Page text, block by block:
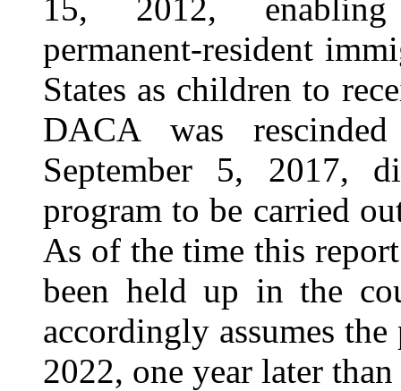
15, 2012, enabling
permanent-resident
States as children to
DACA was
September 5, 2017,
program to be carried
As of the time this
been held up in the
accordingly assumes
2022, one year later